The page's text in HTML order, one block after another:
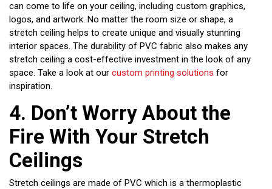
can come to life on your ceiling, including custom graphics,
logos, and artwork. No matter the room size or shape, a
stretch ceiling helps to create unique and visually stunning
interior spaces. The durability of PVC fabric also makes any
stretch ceiling a cost-effective investment in the look of any
space. Take a look at our custom printing solutions for
inspiration.
4. Don’t Worry About the
Fire With Your Stretch
Ceilings
Stretch ceilings are made of PVC which is a thermoplastic